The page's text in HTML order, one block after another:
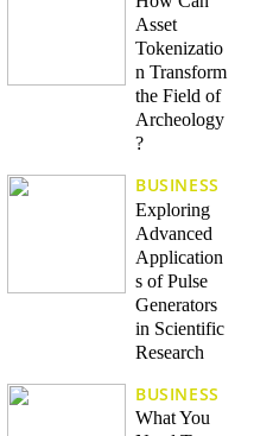
Asset
Tokenizatio
n Transform
the Field of
Archeology
?
BUSINESS
Exploring
Advanced
Application
s of Pulse
Generators
in Scientific
Research
BUSINESS
What You